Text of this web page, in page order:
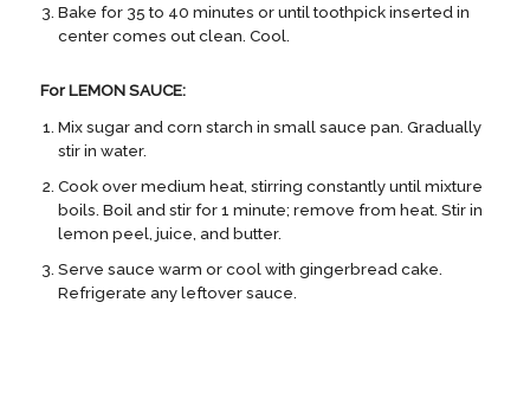
Bake for 35 to 40 minutes or until toothpick inserted in
center comes out clean. Cool.
For LEMON SAUCE:
Mix sugar and corn starch in small sauce pan. Gradually
stir in water.
Cook over medium heat, stirring constantly until mixture
boils. Boil and stir for 1 minute; remove from heat. Stir in
lemon peel, juice, and butter.
Serve sauce warm or cool with gingerbread cake.
Refrigerate any leftover sauce.